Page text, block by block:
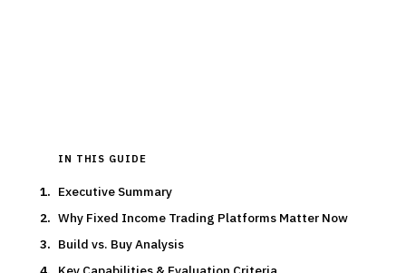
IN THIS GUIDE
Executive Summary
Why Fixed Income Trading Platforms Matter Now
Build vs. Buy Analysis